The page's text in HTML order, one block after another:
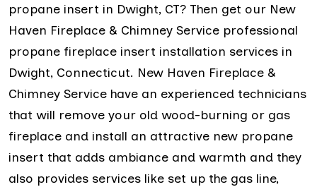
propane insert in Dwight, CT? Then get our New
Haven Fireplace & Chimney Service professional
propane fireplace insert installation services in
Dwight, Connecticut. New Haven Fireplace &
Chimney Service have an experienced technicians
that will remove your old wood-burning or gas
fireplace and install an attractive new propane
insert that adds ambiance and warmth and they
also provides services like set up the gas line,